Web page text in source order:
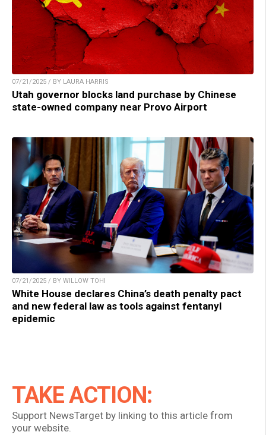
07/21/2025 / BY LAURA HARRIS
Utah governor blocks land purchase by Chinese
state-owned company near Provo Airport
07/21/2025 / BY WILLOW TOHI
White House declares China’s death penalty pact
and new federal law as tools against fentanyl
epidemic
TAKE ACTION:
Support NewsTarget by linking to this article from
your website.